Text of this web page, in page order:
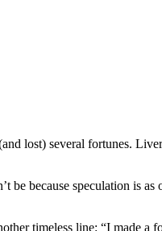
lost) several fortunes.
be because speculation is as
timeless line: “I made a